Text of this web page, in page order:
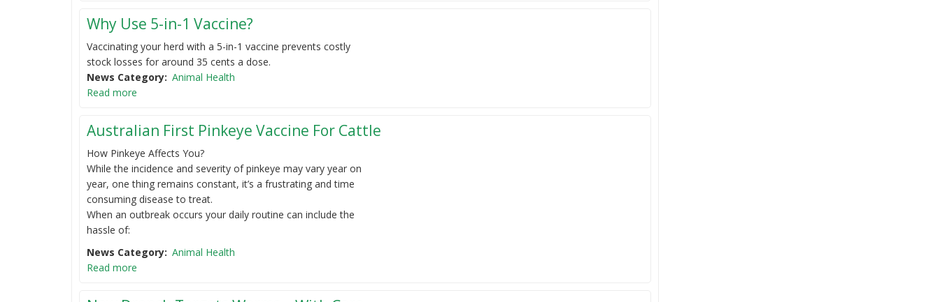
Why Use 5-in-1 Vaccine?
Vaccinating your herd with a 5-in-1 vaccine prevents costly
stock losses for around 35 cents a dose.
News Category Animal Health
Read more
Australian First Pinkeye Vaccine For Cattle
How Pinkeye Affects You?
While the incidence and severity of pinkeye may vary year on
year, one thing remains constant, it’s a frustrating and time
consuming disease to treat.
When an outbreak occurs your daily routine can include the
hassle of:
News Category Animal Health
Read more